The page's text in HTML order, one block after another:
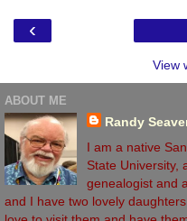
‹
View
ABOUT ME
Randy
I am a native
State University,
genealogist and
and I have two lovely